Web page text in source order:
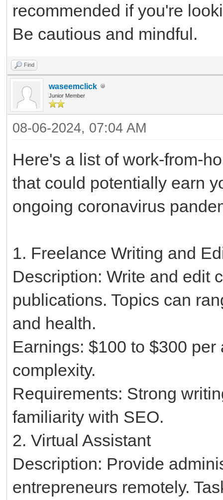
recommended if you're
Be cautious and mindful.
Find
waseemclick
Junior Member
08-06-2024, 07:04 AM
Here's a list of work-from-
that could potentially earn
ongoing coronavirus
1. Freelance Writing and
Description: Write and edit
publications. Topics can
and health.
Earnings: $100 to $300
complexity.
Requirements: Strong
familiarity with SEO.
2. Virtual Assistant
Description: Provide
entrepreneurs remotely.